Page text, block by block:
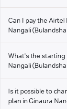
Can I pay the Airtel
Nangali
What's the starting
Nangali
Is it possible to
plan in Ginaura